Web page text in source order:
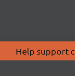
Help support